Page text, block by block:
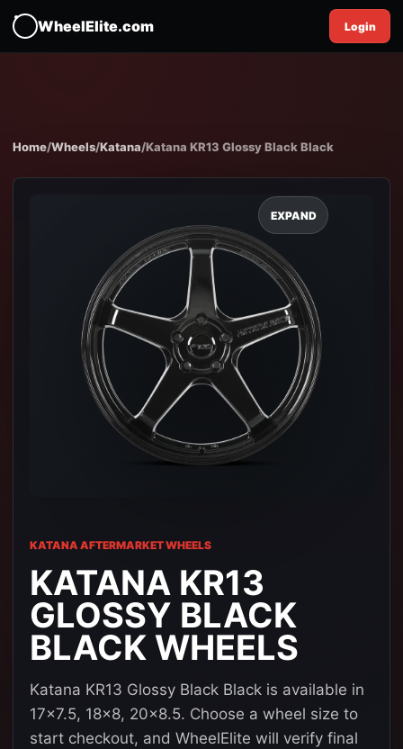
WheelElite.com Login
Home/Wheels/Katana/Katana KR13 Glossy Black Black
EXPAND
KATANA AFTERMARKET WHEELS
KATANA KR13
GLOSSY BLACK
BLACK WHEELS
Katana KR13 Glossy Black Black is available in
17x7.5, 18x8, 20x8.5. Choose a wheel size to
start checkout, and WheelElite will verify final